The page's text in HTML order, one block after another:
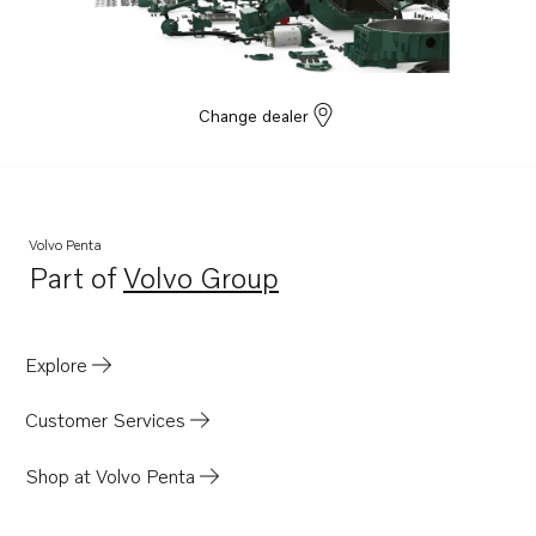
8.1OSi-JF
Change dealer
Volvo Penta
Part ofVolvo Group
Opens in a new tab
Explore
Customer Services
Shop at Volvo Penta